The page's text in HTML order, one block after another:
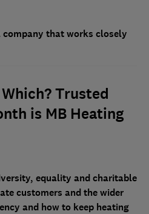
that works closely
Trusted
is MB Heating
equality and charitable
customers and the wider
and how to keep heating